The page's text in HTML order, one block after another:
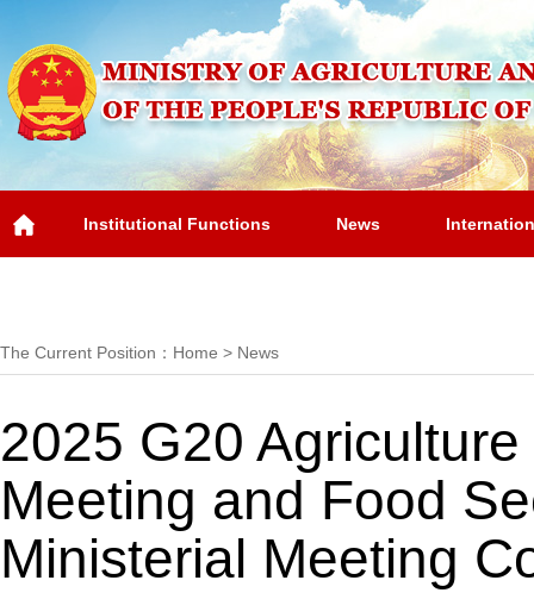
Institutional Functions News
The Current Position： Home > News
2025 G20
Meeting and Food
Ministerial Meeting